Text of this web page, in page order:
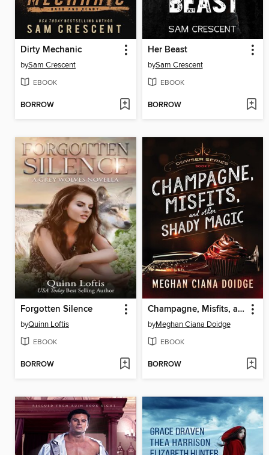
Dirty Mechanic
bySam Crescent
EBOOK
BORROW
Her Beast
bySam Crescent
EBOOK
BORROW
Forgotten Silence
byQuinn Loftis
EBOOK
BORROW
Champagne, Misfits, and Other Shady Magic
byMeghan Ciana Doidge
EBOOK
BORROW